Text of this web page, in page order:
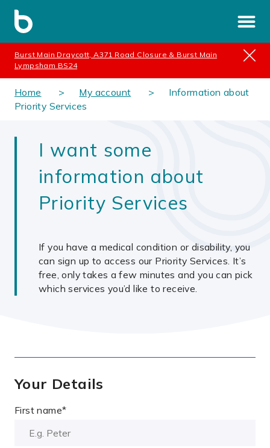
Burst Main Draycott, A371 Road Closure & Burst Main
Lympsham BS24
Home My account
Information about
Priority Services
I want some
information about
Priority Services
If you have a medical condition or disability, you
can sign up to access our Priority Services. It’s
free, only takes a few minutes and you can pick
which services you’d like to receive.
Your Details
First name*